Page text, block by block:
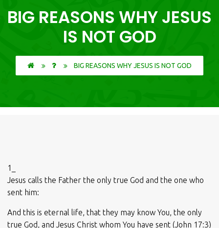
BIG REASONS WHY JESUS
IS NOT GOD
BIG REASONS WHY JESUS IS NOT GOD
1_
Jesus calls the Father the only true God and the one who
sent him:
And this is eternal life, that they may know You, the only
true God, and Jesus Christ whom You have sent (John 17:3)